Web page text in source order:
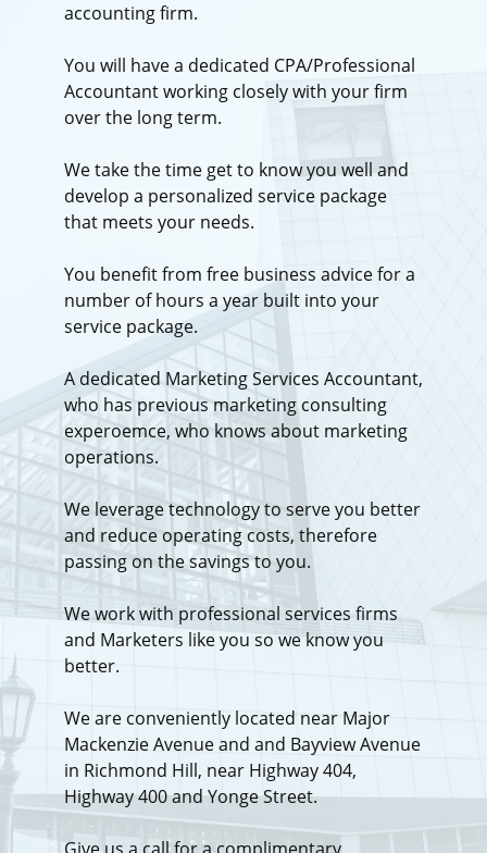
accounting firm.
You will have a dedicated CPA/Professional
Accountant working closely with your firm
over the long term.
We take the time get to know you well and
develop a personalized service package
that meets your needs.
You benefit from free business advice for a
number of hours a year built into your
service package.
A dedicated Marketing Services Accountant,
who has previous marketing consulting
experoemce, who knows about marketing
operations.
We leverage technology to serve you better
and reduce operating costs, therefore
passing on the savings to you.
We work with professional services firms
and Marketers like you so we know you
better.
We are conveniently located near Major
Mackenzie Avenue and and Bayview Avenue
in Richmond Hill, near Highway 404,
Highway 400 and Yonge Street.